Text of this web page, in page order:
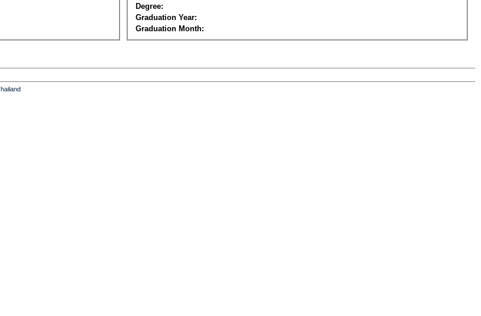
Degree:
Graduation Year:
Graduation Month: